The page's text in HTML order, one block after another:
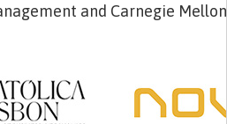
and Carnegie